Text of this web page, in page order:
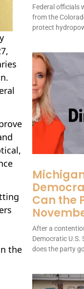
the
Federal officials
from the
protect
Can the
After a
Democratic U.S.
does the party